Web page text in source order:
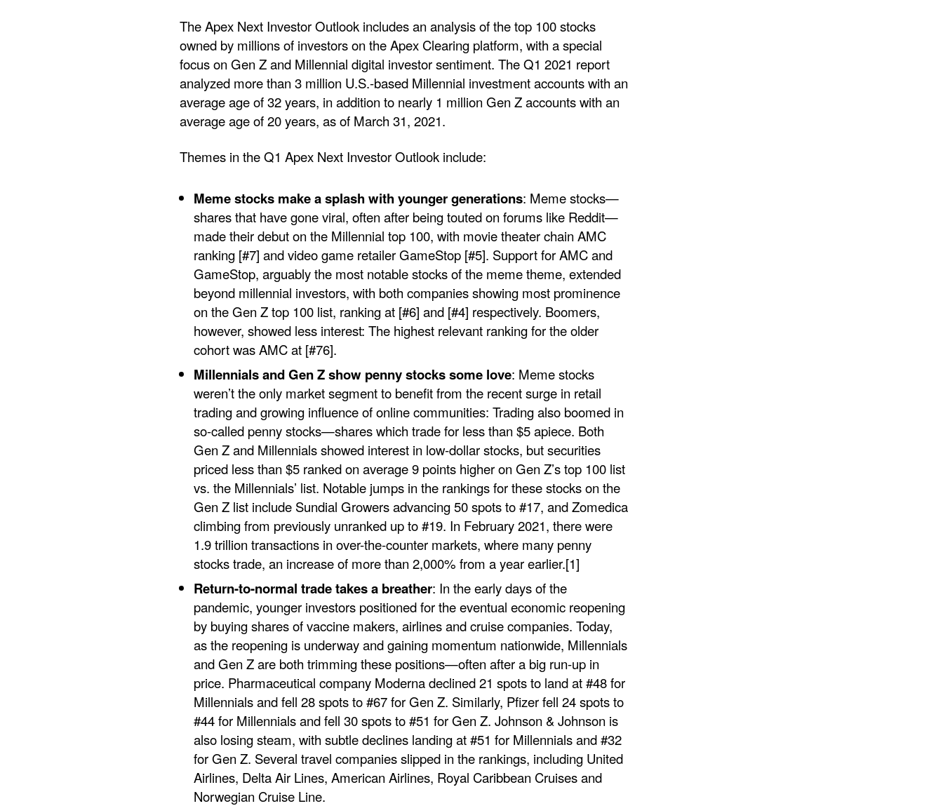
The Apex Next Investor Outlook includes an analysis of the top 100 stocks
owned by millions of investors on the Apex Clearing platform, with a special
focus on Gen Z and Millennial digital investor sentiment. The Q1 2021 report
analyzed more than 3 million U.S.-based Millennial investment accounts with an
average age of 32 years, in addition to nearly 1 million Gen Z accounts with an
average age of 20 years, as of March 31, 2021.
Themes in the Q1 Apex Next Investor Outlook include:
Meme stocks make a splash with younger generations: Meme stocks—
shares that have gone viral, often after being touted on forums like Reddit—
made their debut on the Millennial top 100, with movie theater chain AMC
ranking [#7] and video game retailer GameStop [#5]. Support for AMC and
GameStop, arguably the most notable stocks of the meme theme, extended
beyond millennial investors, with both companies showing most prominence
on the Gen Z top 100 list, ranking at [#6] and [#4] respectively. Boomers,
however, showed less interest: The highest relevant ranking for the older
cohort was AMC at [#76].
Millennials and Gen Z show penny stocks some love: Meme stocks
weren’t the only market segment to benefit from the recent surge in retail
trading and growing influence of online communities: Trading also boomed in
so-called penny stocks—shares which trade for less than $5 apiece. Both
Gen Z and Millennials showed interest in low-dollar stocks, but securities
priced less than $5 ranked on average 9 points higher on Gen Z’s top 100 list
vs. the Millennials’ list. Notable jumps in the rankings for these stocks on the
Gen Z list include Sundial Growers advancing 50 spots to #17, and Zomedica
climbing from previously unranked up to #19. In February 2021, there were
1.9 trillion transactions in over-the-counter markets, where many penny
stocks trade, an increase of more than 2,000% from a year earlier.[1]
Return-to-normal trade takes a breather: In the early days of the
pandemic, younger investors positioned for the eventual economic reopening
by buying shares of vaccine makers, airlines and cruise companies. Today,
as the reopening is underway and gaining momentum nationwide, Millennials
and Gen Z are both trimming these positions—often after a big run-up in
price. Pharmaceutical company Moderna declined 21 spots to land at #48 for
Millennials and fell 28 spots to #67 for Gen Z. Similarly, Pfizer fell 24 spots to
#44 for Millennials and fell 30 spots to #51 for Gen Z. Johnson & Johnson is
also losing steam, with subtle declines landing at #51 for Millennials and #32
for Gen Z. Several travel companies slipped in the rankings, including United
Airlines, Delta Air Lines, American Airlines, Royal Caribbean Cruises and
Norwegian Cruise Line.